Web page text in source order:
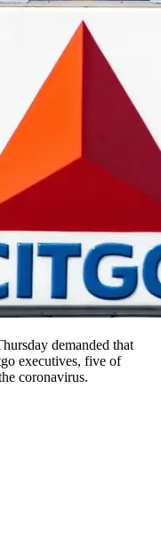
demanded that
executives, five of
coronavirus.